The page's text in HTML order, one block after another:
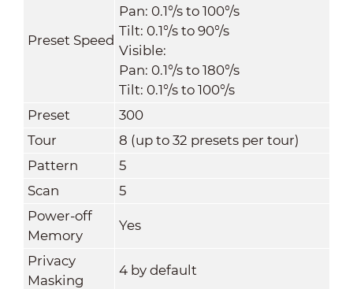
Preset Speed
Pan: 0.1°/s to 100°/s
Tilt: 0.1°/s to 90°/s
Visible:
Pan: 0.1°/s to 180°/s
Tilt: 0.1°/s to 100°/s
Preset
300
Tour
8 (up to 32 presets per tour)
Pattern
5
Scan
5
Power-off
Memory
Yes
Privacy
Masking
4 by default